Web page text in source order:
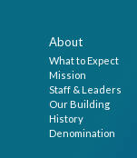
About
What to Expect
Mission
Staff & Leaders
Our Building
History
Denomination